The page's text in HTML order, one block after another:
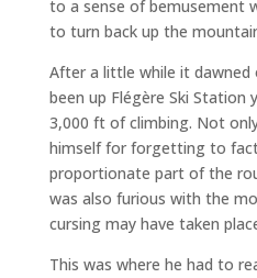
to a sense of bemusement
to turn back up the
After a little while it dawned
been up Flégère Ski
3,000 ft of climbing. Not
himself for forgetting to
proportionate part of the
was also furious with the
cursing may have taken
This was where he had to